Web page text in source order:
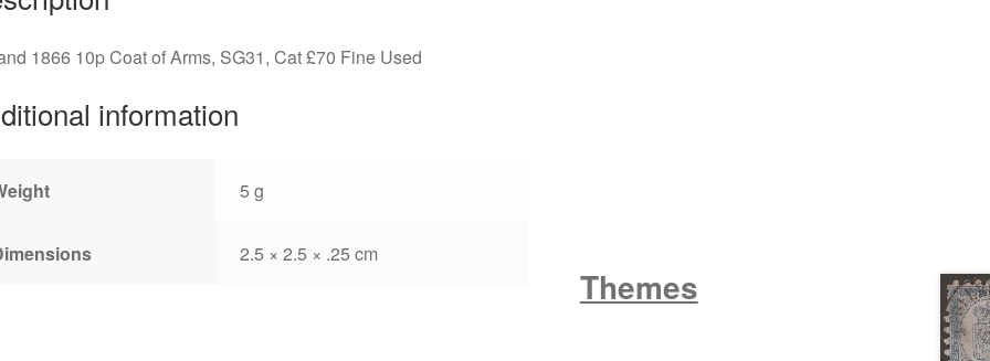
1866 10p Coat of Arms, SG31, Cat £70 Fine Used
information
5 g
2.5 × 2.5 × .25 cm
Themes